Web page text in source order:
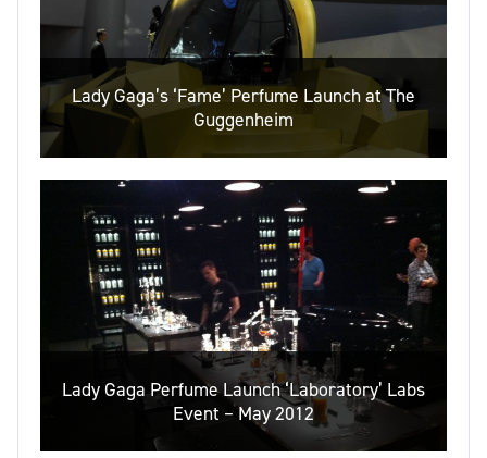
Lady Gaga’s ‘Fame’ Perfume Launch at The
Guggenheim
Lady Gaga Perfume Launch ‘Laboratory’ Labs
Event – May 2012